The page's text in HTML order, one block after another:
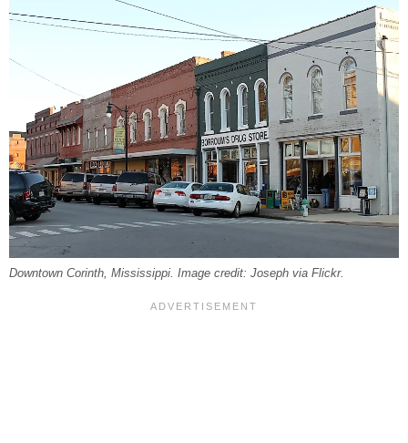
Downtown Corinth, Mississippi. Image credit: Joseph via Flickr.